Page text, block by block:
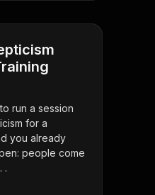
run a session
for a
you already
people come
.